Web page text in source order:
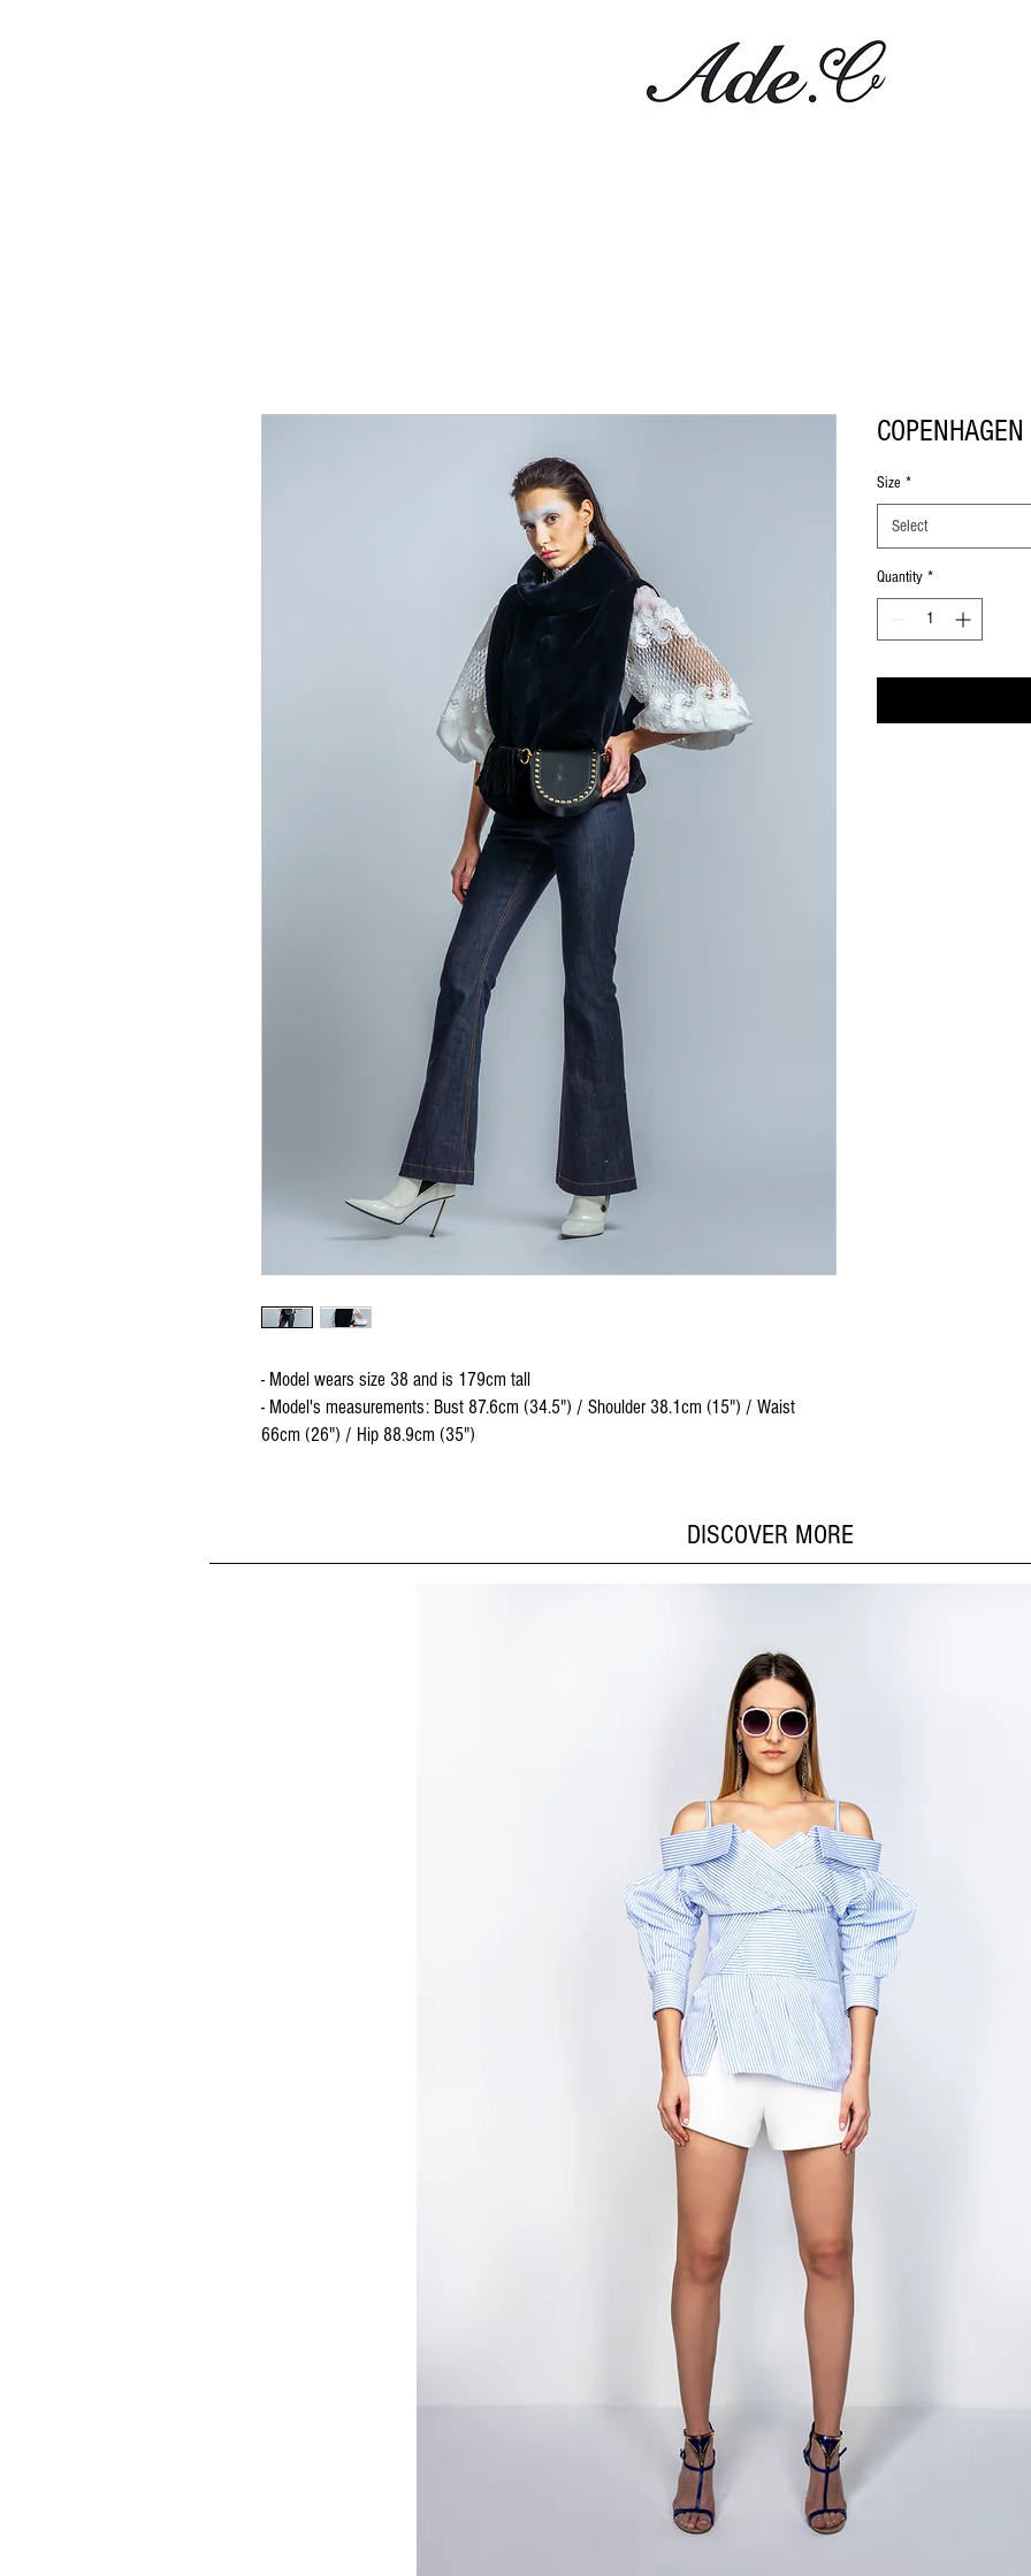
- Model wears size 38 and is 179cm tall
- Model's measurements: Bust 87.6cm (34.5") / Shoulder 38.1cm (15") / Waist
66cm (26") / Hip 88.9cm (35")
Size *
Select
Quantity *
DISCOVER MORE